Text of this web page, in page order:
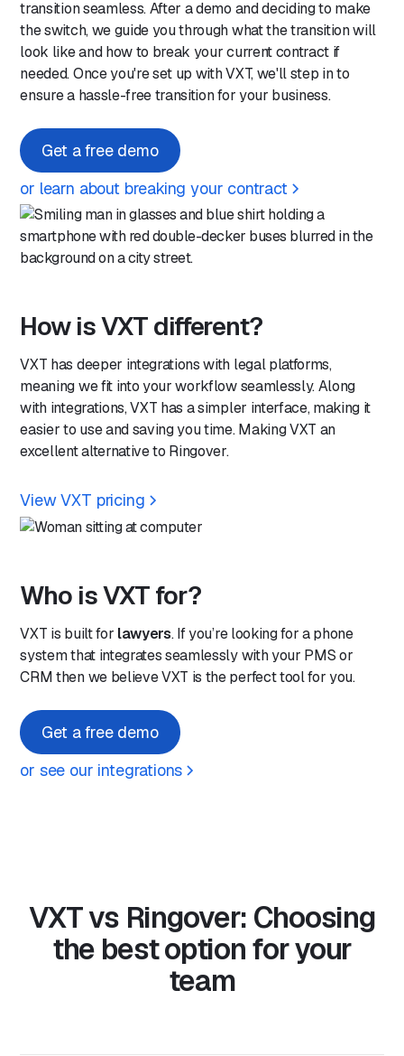
transition seamless. After a demo and deciding to make
the switch, we guide you through what the transition will
look like and how to break your current contract if
needed. Once you're set up with VXT, we'll step in to
ensure a hassle-free transition for your business.
Get a free demo
or learn about breaking your contract
How is VXT different?
VXT has deeper integrations with legal platforms,
meaning we fit into your workflow seamlessly. Along
with integrations, VXT has a simpler interface, making it
easier to use and saving you time. Making VXT an
excellent alternative to Ringover.
View VXT pricing
Who is VXT for?
VXT is built for lawyers. If you’re looking for a phone
system that integrates seamlessly with your PMS or
CRM then we believe VXT is the perfect tool for you.
Get a free demo
or see our integrations
VXT vs Ringover: Choosing
the best option for your
team